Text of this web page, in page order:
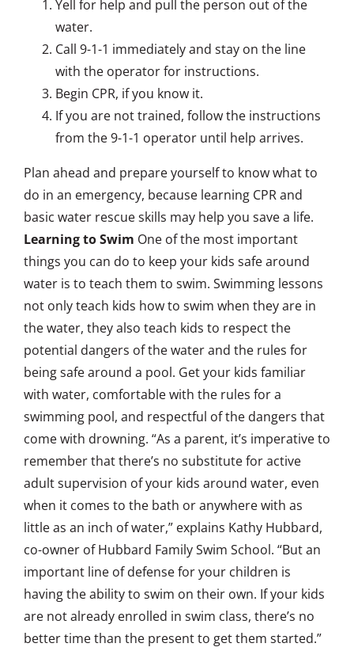
Yell for help and pull the person out of the
water.
Call 9-1-1 immediately and stay on the line
with the operator for instructions.
Begin CPR, if you know it.
If you are not trained, follow the instructions
from the 9-1-1 operator until help arrives.
Plan ahead and prepare yourself to know what to
do in an emergency, because learning CPR and
basic water rescue skills may help you save a life.
Learning to Swim One of the most important
things you can do to keep your kids safe around
water is to teach them to swim. Swimming lessons
not only teach kids how to swim when they are in
the water, they also teach kids to respect the
potential dangers of the water and the rules for
being safe around a pool. Get your kids familiar
with water, comfortable with the rules for a
swimming pool, and respectful of the dangers that
come with drowning. “As a parent, it’s imperative to
remember that there’s no substitute for active
adult supervision of your kids around water, even
when it comes to the bath or anywhere with as
little as an inch of water,” explains Kathy Hubbard,
co-owner of Hubbard Family Swim School. “But an
important line of defense for your children is
having the ability to swim on their own. If your kids
are not already enrolled in swim class, there’s no
better time than the present to get them started.”